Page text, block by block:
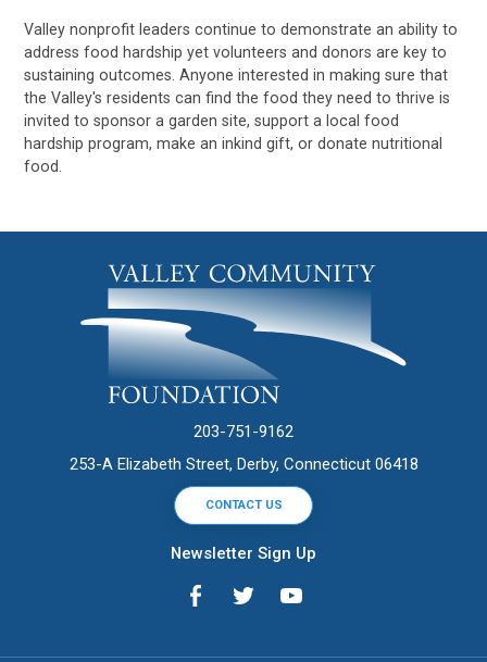
Valley nonprofit leaders continue to demonstrate an ability to
address food hardship yet volunteers and donors are key to
sustaining outcomes. Anyone interested in making sure that
the Valley's residents can find the food they need to thrive is
invited to sponsor a garden site, support a local food
hardship program, make an inkind gift, or donate nutritional
food.
203-751-9162
253-A Elizabeth Street, Derby, Connecticut 06418
CONTACT US
Newsletter Sign Up